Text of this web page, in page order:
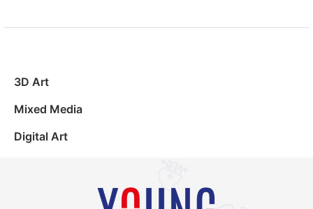
3D Art
Mixed Media
Digital Art